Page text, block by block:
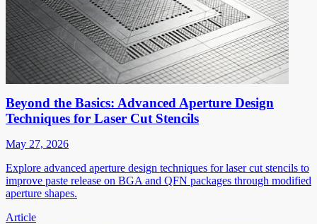
Beyond the Basics: Advanced Aperture Design
Techniques for Laser Cut Stencils
May 27, 2026
Explore advanced aperture design techniques for laser cut stencils to
improve paste release on BGA and QFN packages through modified
aperture shapes.
Article